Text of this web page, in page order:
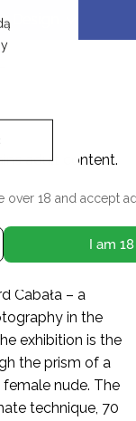
Design
adult content.
over 18 and accept
I am 18
DIPLOMAS
Cabała – a
in the
exhibition is the
the prism of a
nude. The
technique, 70